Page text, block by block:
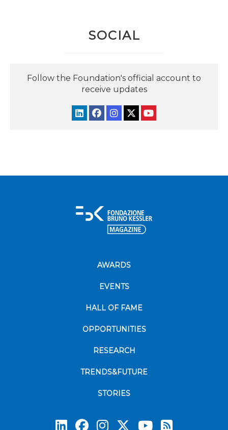
SOCIAL
Follow the Foundation's official account to
receive updates
AWARDS
EVENTS
HALL OF FAME
OPPORTUNITIES
RESEARCH
TRENDS&FUTURE
STORIES